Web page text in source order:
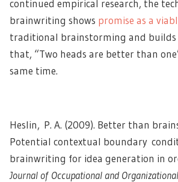
continued empirical research, the
brainwriting shows promise as a
traditional brainstorming and builds
that, “Two heads are better than
same time.
Heslin, P. A. (2009). Better than
Potential contextual boundary
brainwriting for idea generation in
Journal of Occupational and